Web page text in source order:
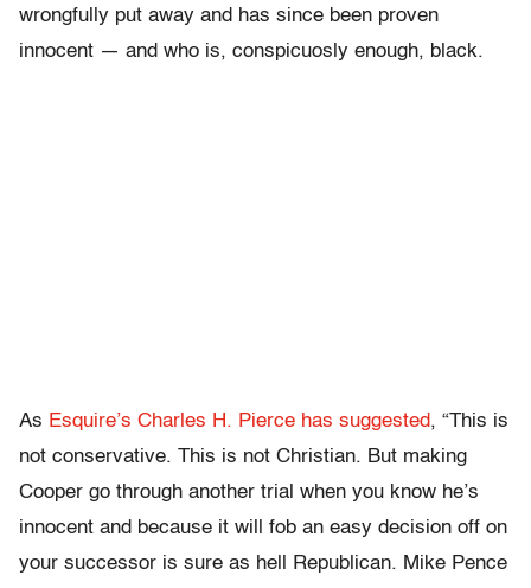
wrongfully put away and has since been proven
innocent — and who is, conspicuosly enough, black.
As Esquire’s Charles H. Pierce has suggested, “This is
not conservative. This is not Christian. But making
Cooper go through another trial when you know he’s
innocent and because it will fob an easy decision off on
your successor is sure as hell Republican. Mike Pence